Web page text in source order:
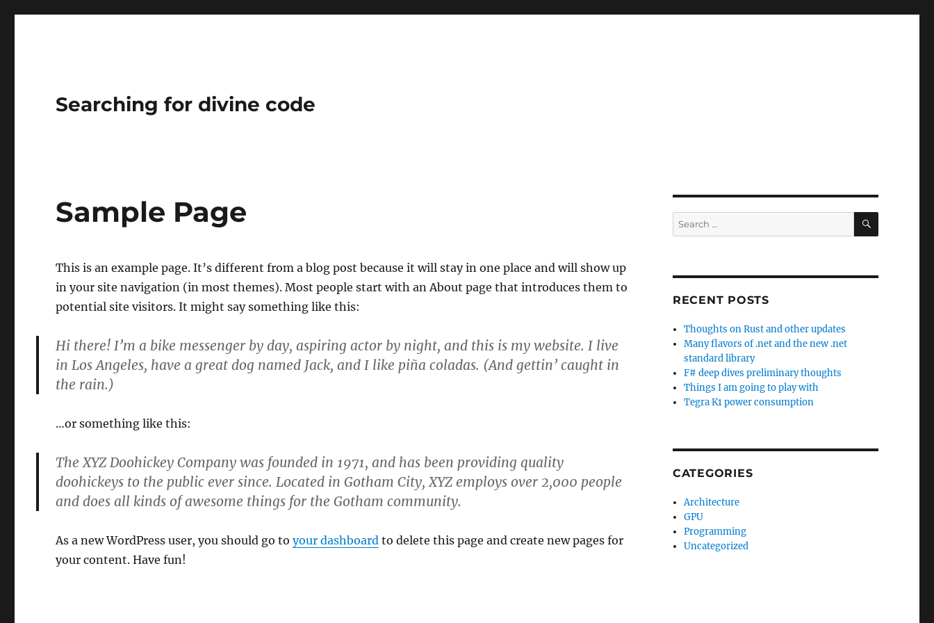
Searching for divine code
Sample Page
This is an example page. It’s different from a blog post because it will stay in one place and will show up
in your site navigation (in most themes). Most people start with an About page that introduces them to
potential site visitors. It might say something like this:
Hi there! I’m a bike messenger by day, aspiring actor by night, and this is my website. I live
in Los Angeles, have a great dog named Jack, and I like piña coladas. (And gettin’ caught in
the rain.)
…or something like this:
The XYZ Doohickey Company was founded in 1971, and has been providing quality
doohickeys to the public ever since. Located in Gotham City, XYZ employs over 2,000 people
and does all kinds of awesome things for the Gotham community.
As a new WordPress user, you should go toyour dashboard to delete this page and create new pages for
your content. Have fun!
Search
for:
SEARCH
RECENT POSTS
Thoughts on Rust and other updates
Many flavors of .net and the new .net
standard library
F# deep dives preliminary thoughts
Things I am going to play with
Tegra K1 power consumption
CATEGORIES
Architecture
GPU
Programming
Uncategorized